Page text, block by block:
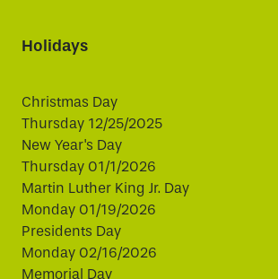
Holidays
Christmas Day
Thursday 12/25/2025
New Year's Day
Thursday 01/1/2026
Martin Luther King Jr. Day
Monday 01/19/2026
Presidents Day
Monday 02/16/2026
Memorial Day